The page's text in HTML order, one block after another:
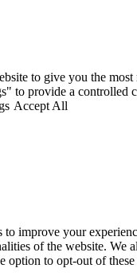
to give you the
to provide a controlled
Accept All
to improve your
of the website. We
option to opt-out of